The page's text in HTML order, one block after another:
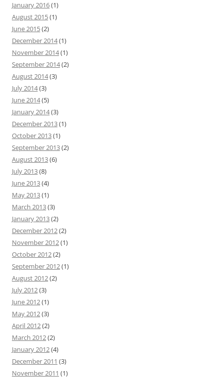
January 2016(1)
August 2015(1)
June 2015(2)
December 2014(1)
November 2014(1)
September 2014(2)
August 2014(3)
July 2014(3)
June 2014(5)
January 2014(3)
December 2013(1)
October 2013(1)
September 2013(2)
August 2013(6)
July 2013(8)
June 2013(4)
May 2013(1)
March 2013(3)
January 2013(2)
December 2012(2)
November 2012(1)
October 2012(2)
September 2012(1)
August 2012(2)
July 2012(3)
June 2012(1)
May 2012(3)
April 2012(2)
March 2012(2)
January 2012(4)
December 2011 (3)
November 2011 (1)